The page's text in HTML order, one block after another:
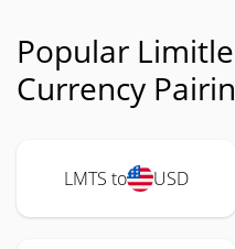
Popular
Currency
LMTS to USD